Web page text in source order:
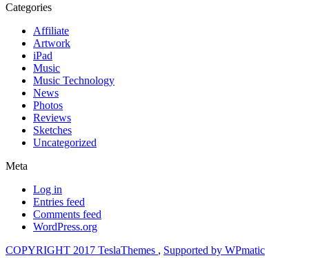
Categories
Affiliate
Artwork
iPad
Music
Music Technology
News
Photos
Reviews
Sketches
Uncategorized
Meta
Log in
Entries feed
Comments feed
WordPress.org
COPYRIGHT 2017 TeslaThemes , Supported by WPmatic